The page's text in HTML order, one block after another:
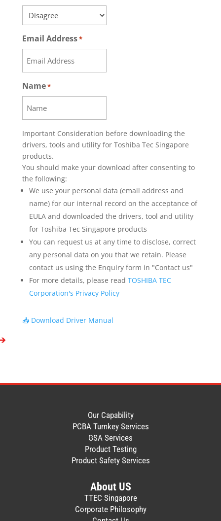
SOFTWARE, YOU ACKNOWLEDGE THAT
YOU HAVE READ AND AGREE ON BEHALF
ORGANIZATION.
IF YOU DO NOT ACCEPT THE TERMS AND
CONDITIONS OF THIS EULA, DO NOT USE,
COPY, DOWNLOAD OR INSTALL THE
SOFTWARE, AND YOU MUST UNINSTALL
THE SOFTWARE FROM ALL DEVICES THAT
YOU OWN OR CONTROL.
1. You may use this Kiosk Printer software
(including printer driver, tools, data,
parameters, collectively “Software”) on a
single TOSHIBA TEC SINGAPORE Kiosk
Printer purchased from (i) dealer or
distributor of TOSHIBA TEC SINGAPORE,
or (ii) dealer, distributor or affiliated
company of TOSHIBA TEC.
2. You shall not grant a sublicense,
distribute, transfer, lend or otherwise
dispose of this Software, in whole or in
part, for the use of any third party without
prior written consent to TOSHIBA TEC
SINGAPORE.
3. You shall not modify, reverse
engineering, reverse compile or reverse
4. You shall not copy or make a duplicate
expressed or implied, including but not
limited to correction of any error or
failure, maintenance or support relating to
7. IN NO EVENT SHALL TOSHIBA TEC
THIRD PARTIES FOR ANY DAMAGES,
INCLUDING ANY LOST PROFITS, LOST
SAVINGS OR OTHER INCIDENTAL OR
CONSEQUENTIAL DAMAGE ARISING OUT
Email Address*
Name*
Important Consideration before downloading the
drivers, tools and utility for Toshiba Tec Singapore
products.
You should make your download after consenting to
the following:
We use your personal data (email address and
name) for our internal record on the acceptance of
EULA and downloaded the drivers, tool and utility
for Toshiba Tec Singapore products
You can request us at any time to disclose, correct
any personal data on you that we retain. Please
contact us using the Enquiry form in "Contact us"
For more details, please read TOSHIBA TEC
Corporation's Privacy Policy
📥 Download Driver Manual
Our Capability
PCBA Turnkey Services
GSA Services
Product Testing
Product Safety Services
About US
TTEC Singapore
Corporate Philosophy